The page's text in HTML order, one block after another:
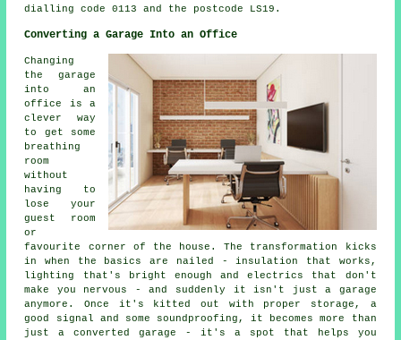
dialling code 0113 and the postcode LS19.
Converting a Garage Into an Office
Changing
the garage
into an
office is a
clever way
to get some
breathing
room
without
having to
lose your
guest room
or
favourite corner of the house. The transformation kicks
in when the basics are nailed - insulation that works,
lighting that's bright enough and electrics that don't
make you nervous - and suddenly it isn't just a garage
anymore. Once it's kitted out with proper storage, a
good signal and some soundproofing, it becomes more than
just a converted garage - it's a spot that helps you